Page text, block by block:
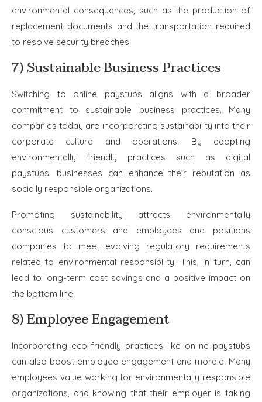
environmental consequences, such as the production of
replacement documents and the transportation required
to resolve security breaches.
7) Sustainable Business Practices
Switching to online paystubs aligns with a broader
commitment to sustainable business practices. Many
companies today are incorporating sustainability into their
corporate culture and operations. By adopting
environmentally friendly practices such as digital
paystubs, businesses can enhance their reputation as
socially responsible organizations.
Promoting sustainability attracts environmentally
conscious customers and employees and positions
companies to meet evolving regulatory requirements
related to environmental responsibility. This, in turn, can
lead to long-term cost savings and a positive impact on
the bottom line.
8) Employee Engagement
Incorporating eco-friendly practices like online paystubs
can also boost employee engagement and morale. Many
employees value working for environmentally responsible
organizations, and knowing that their employer is taking